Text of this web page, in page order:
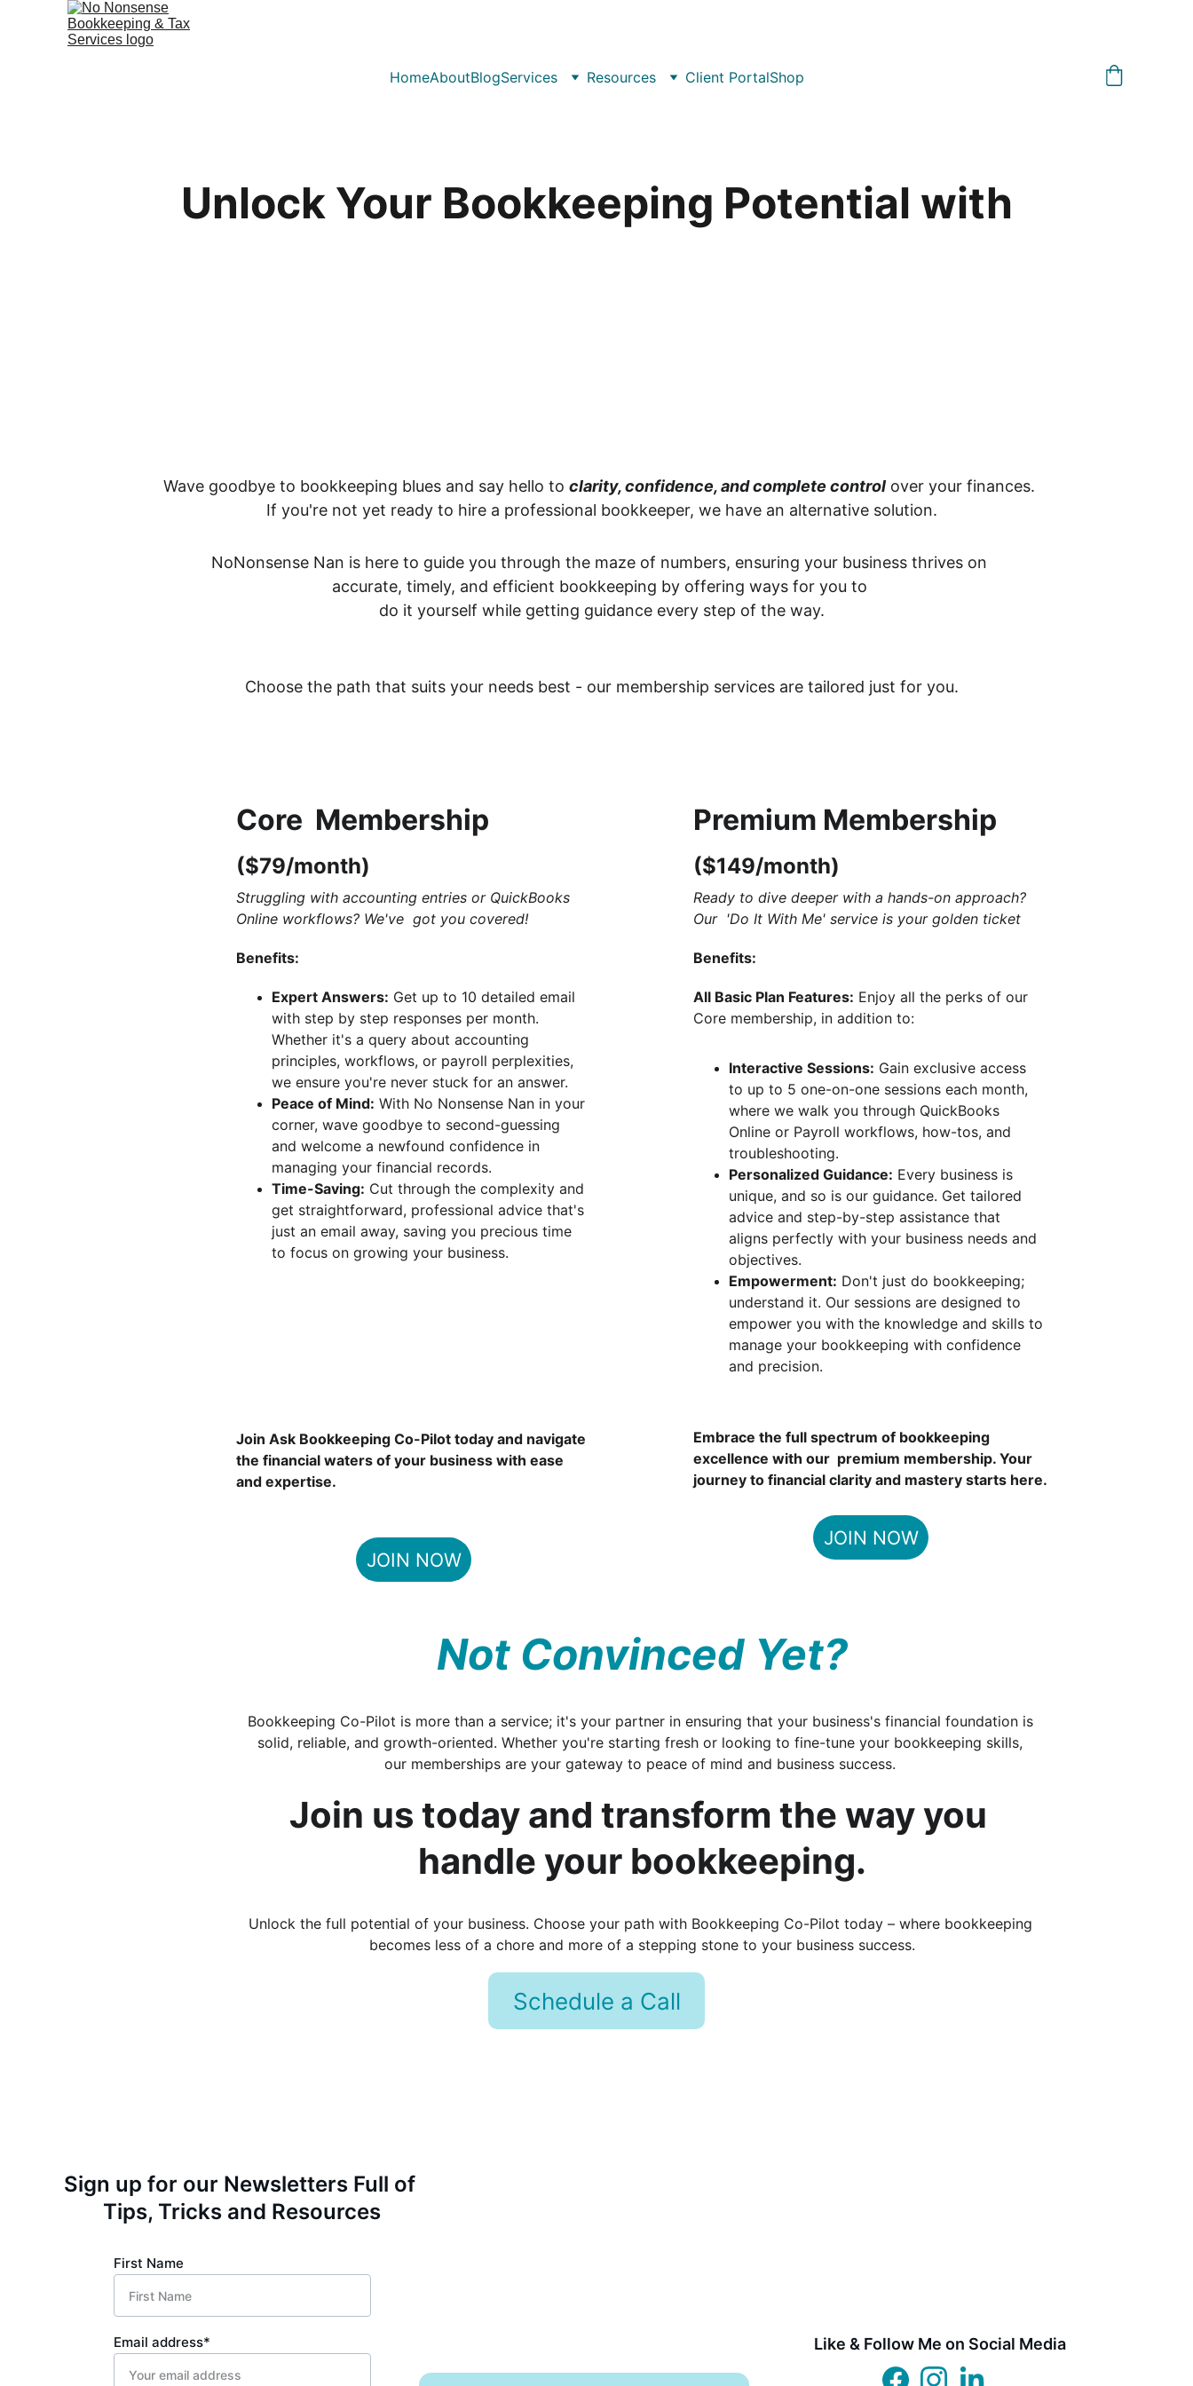
HomeAboutBlogServices Resources Client PortalShop
Core  Membership
($79/month)
Struggling with accounting entries or QuickBooks
Online workflows? We've  got you covered!
Benefits:
Expert Answers: Get up to 10 detailed email
with step by step responses per month.
Whether it's a query about accounting
principles, workflows, or payroll perplexities,
we ensure you're never stuck for an answer.
Peace of Mind: With No Nonsense Nan in your
corner, wave goodbye to second-guessing
and welcome a newfound confidence in
managing your financial records.
Time-Saving: Cut through the complexity and
get straightforward, professional advice that's
just an email away, saving you precious time
to focus on growing your business.
Join Ask Bookkeeping Co-Pilot today and navigate
the financial waters of your business with ease
and expertise.
Unlock Your Bookkeeping Potential with
Wave goodbye to bookkeeping blues and say hello to clarity, confidence, and complete control over your finances.
If you're not yet ready to hire a professional bookkeeper, we have an alternative solution.
NoNonsense Nan is here to guide you through the maze of numbers, ensuring your business thrives on
accurate, timely, and efficient bookkeeping by offering ways for you to
do it yourself while getting guidance every step of the way.
Choose the path that suits your needs best - our membership services are tailored just for you.
Premium Membership
($149/month)
Ready to dive deeper with a hands-on approach?
Our  'Do It With Me' service is your golden ticket
Benefits:
All Basic Plan Features: Enjoy all the perks of our
Core membership, in addition to:
Interactive Sessions: Gain exclusive access
to up to 5 one-on-one sessions each month,
where we walk you through QuickBooks
Online or Payroll workflows, how-tos, and
troubleshooting.
Personalized Guidance: Every business is
unique, and so is our guidance. Get tailored
advice and step-by-step assistance that
aligns perfectly with your business needs and
objectives.
Empowerment: Don't just do bookkeeping;
understand it. Our sessions are designed to
empower you with the knowledge and skills to
manage your bookkeeping with confidence
and precision.
Embrace the full spectrum of bookkeeping
excellence with our  premium membership. Your
journey to financial clarity and mastery starts here.
Not Convinced Yet?
Bookkeeping Co-Pilot is more than a service; it's your partner in ensuring that your business's financial foundation is
solid, reliable, and growth-oriented. Whether you're starting fresh or looking to fine-tune your bookkeeping skills,
our memberships are your gateway to peace of mind and business success.
Join us today and transform the way you
handle your bookkeeping.
Unlock the full potential of your business. Choose your path with Bookkeeping Co-Pilot today – where bookkeeping
becomes less of a chore and more of a stepping stone to your business success.
JOIN NOW
JOIN NOW
Schedule a Call
First Name
Email address* Like & Follow Me on Social Media
Sign up for our Newsletters Full of
Tips, Tricks and Resources